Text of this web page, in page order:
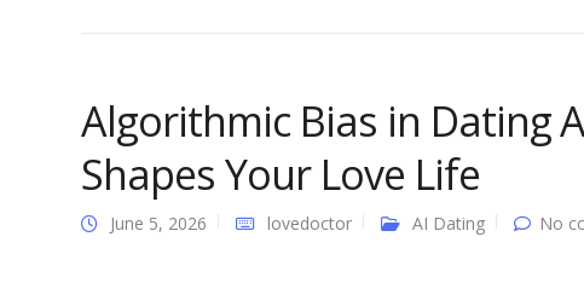
Algorithmic Bias in Dating
Shapes Your Love Life
June 5, 2026 lovedoctor AI Dating No